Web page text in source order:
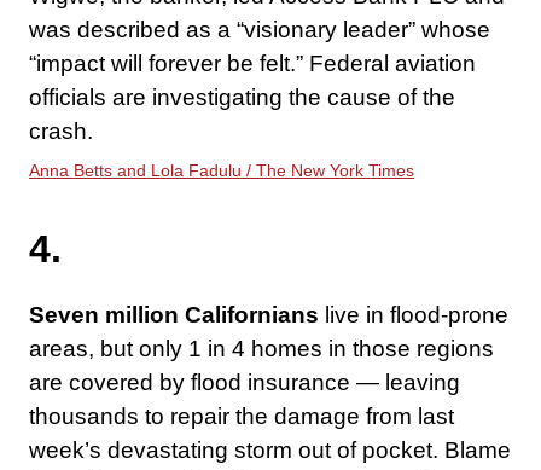
was described as a “visionary leader” whose
“impact will forever be felt.” Federal aviation
officials are investigating the cause of the
crash.
Anna Betts and Lola Fadulu / The New York Times
4.
Seven million Californians live in flood-prone
areas, but only 1 in 4 homes in those regions
are covered by flood insurance — leaving
thousands to repair the damage from last
week’s devastating storm out of pocket. Blame